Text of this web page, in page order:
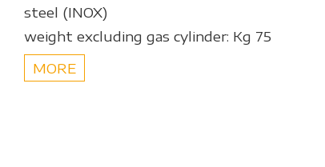
steel (INOX)
weight excluding gas cylinder: Kg 75
MORE